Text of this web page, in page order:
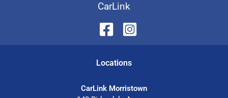
CarLink
Locations
CarLink Morristown